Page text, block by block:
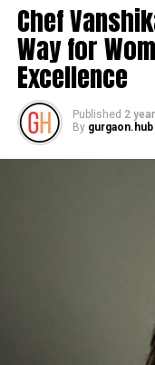
Chef
Way for
Excellence
Published 2
By gurgaon.hub